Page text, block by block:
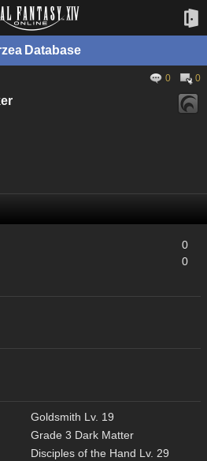
Database
0 0
0
0
Goldsmith Lv. 19
Grade 3 Dark Matter
Disciples of the Hand Lv. 29